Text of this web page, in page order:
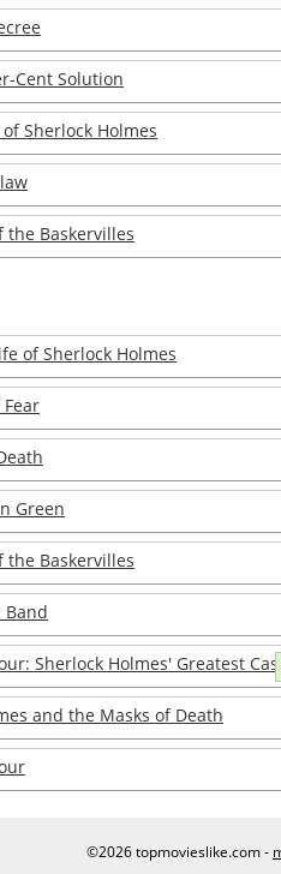
Cent Solution
Sherlock Holmes
the Baskervilles
of Sherlock Holmes
Green
the Baskervilles
Band
Sherlock Holmes' Greatest
and the Masks of Death
©2026 topmovieslike.com -